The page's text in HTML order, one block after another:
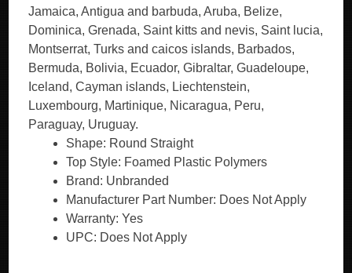
Jamaica, Antigua and barbuda, Aruba, Belize,
Dominica, Grenada, Saint kitts and nevis, Saint lucia,
Montserrat, Turks and caicos islands, Barbados,
Bermuda, Bolivia, Ecuador, Gibraltar, Guadeloupe,
Iceland, Cayman islands, Liechtenstein,
Luxembourg, Martinique, Nicaragua, Peru,
Paraguay, Uruguay.
Shape: Round Straight
Top Style: Foamed Plastic Polymers
Brand: Unbranded
Manufacturer Part Number: Does Not Apply
Warranty: Yes
UPC: Does Not Apply